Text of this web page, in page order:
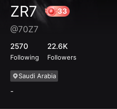
ZR7
@70Z7
2570
Following
22.6K
Followers
Saudi Arabia
-